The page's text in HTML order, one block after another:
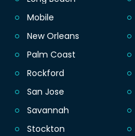
Mobile
New Orleans
Palm Coast
Rockford
San Jose
Savannah
Stockton